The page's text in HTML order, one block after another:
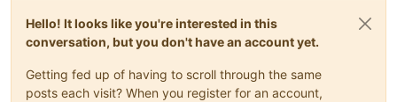
Hello! It looks like you're interested in this
conversation, but you don't have an account yet.
Getting fed up of having to scroll through the same
posts each visit? When you register for an account,